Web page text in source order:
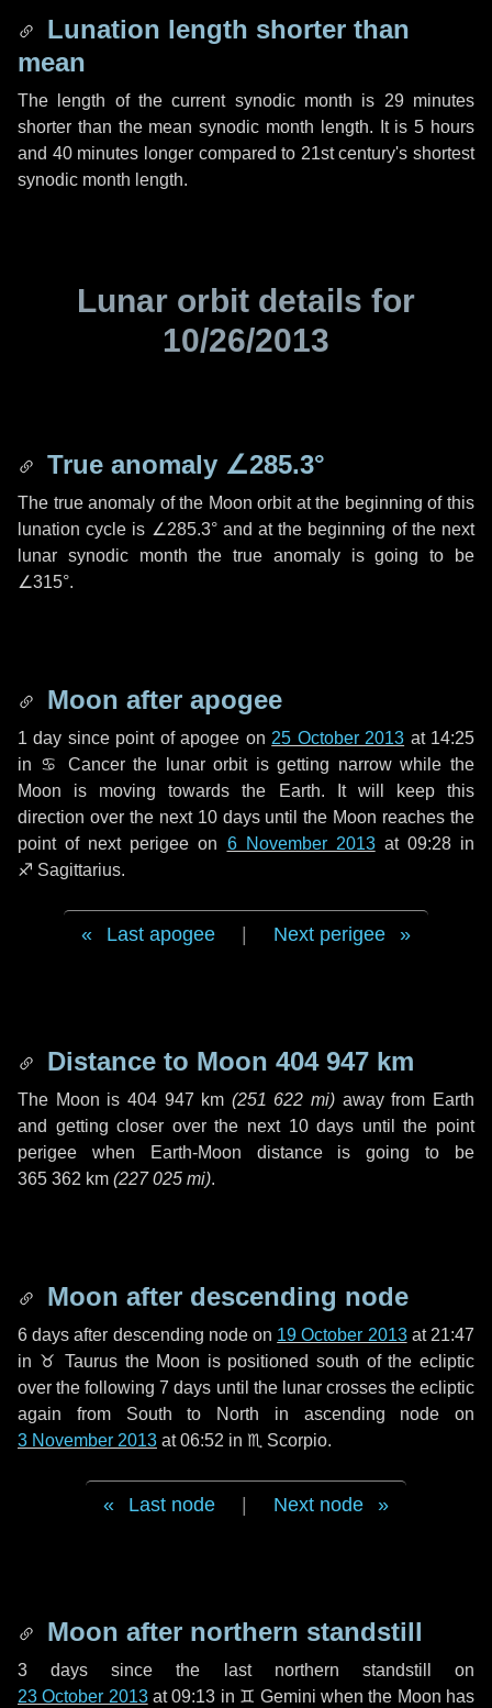
Lunation length shorter than
mean
The length of the current synodic month is 29 minutes
shorter than the mean synodic month length. It is5 hours
and 40 minutes longer compared to 21st century's shortest
synodic month length.
Lunar orbit details for
10/26/2013
True anomaly ∠285.3°
The true anomaly of the Moon orbit at the beginning of this
lunation cycle is ∠285.3°and at the beginning of the next
lunar synodic month the true anomaly is going to be
∠315°.
Moon after apogee
1 day since point of apogee on 25 October 2013 at 14:25
in ♋ Cancerthe lunar orbit is getting narrow while the
Moon is moving towards the Earth. It will keep this
direction over the next 10 daysuntil the Moon reaches the
point of next perigee on 6 November 2013at 09:28 in
♐ Sagittarius.
Last apogee Next perigee
Distance to Moon 404 947 km
The Moon is 404 947 km (251 622 mi) away from Earth
and getting closer over the next 10 days until the point
perigee when Earth-Moon distance is going to be
365 362 km (227 025 mi).
Moon after descending node
6 days after descending node on 19 October 2013at 21:47
in ♉ Taurusthe Moon is positioned south of the ecliptic
over the following7 days until the lunar crosses the ecliptic
again from South to North in ascending node on
3 November 2013 at 06:52 in ♏ Scorpio.
Last node Next node
Moon after northern standstill
3 days since the last northern standstill on
23 October 2013at 09:13 in ♊ Gemini when the Moon has